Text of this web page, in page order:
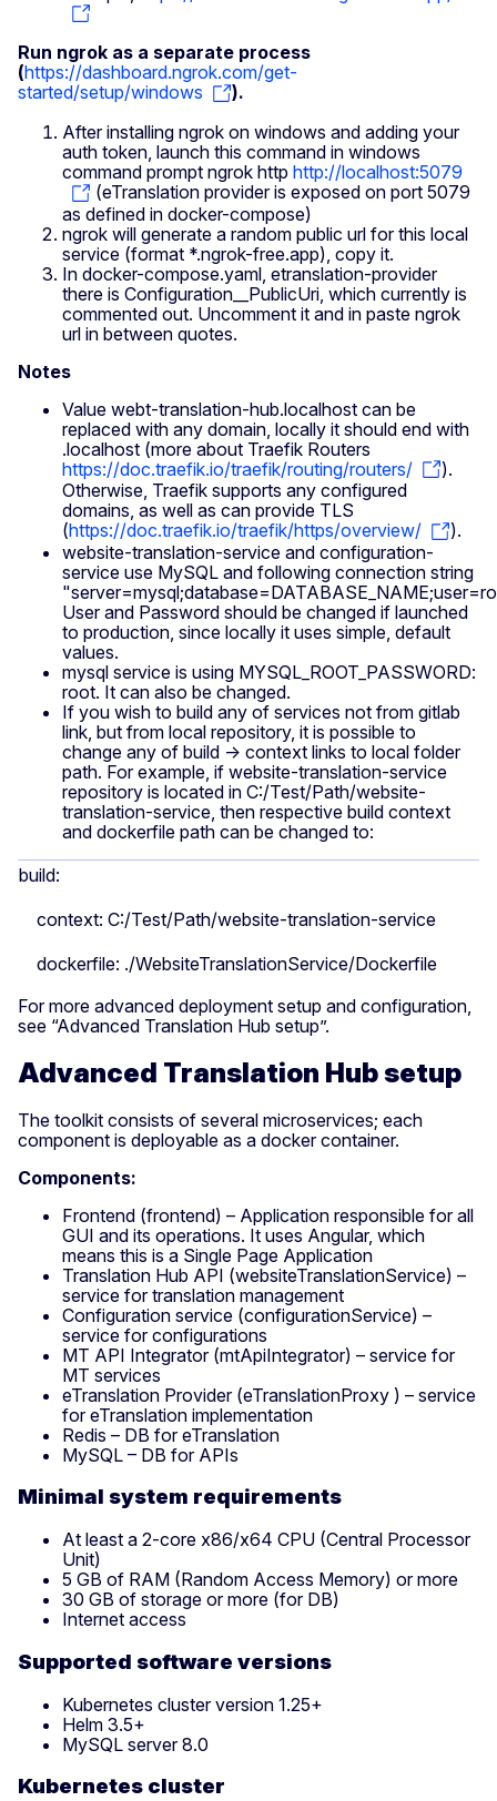
Run ngrok as a separate process
(https://dashboard.ngrok.com/get-
started/setup/windows
).
After installing ngrok on windows and adding your
auth token, launch this command in windows
command prompt ngrok http http://localhost:5079
(eTranslation provider is exposed on port 5079
as defined in docker-compose)
ngrok will generate a random public url for this local
service (format *.ngrok-free.app), copy it.
In docker-compose.yaml, etranslation-provider
there is Configuration__PublicUri, which currently is
commented out. Uncomment it and in paste ngrok
url in between quotes.
Notes
Value webt-translation-hub.localhost can be
replaced with any domain, locally it should end with
.localhost (more about Traefik Routers
https://doc.traefik.io/traefik/routing/routers/
).
Otherwise, Traefik supports any configured
domains, as well as can provide TLS
(https://doc.traefik.io/traefik/https/overview/
).
website-translation-service and configuration-
service use MySQL and following connection string
User and Password should be changed if launched
to production, since locally it uses simple, default
values.
mysql service is using MYSQL_ROOT_PASSWORD:
root. It can also be changed.
If you wish to build any of services not from gitlab
link, but from local repository, it is possible to
change any of build -> context links to local folder
path. For example, if website-translation-service
repository is located in C:/Test/Path/website-
translation-service, then respective build context
and dockerfile path can be changed to:
build:
context: C:/Test/Path/website-translation-service
dockerfile: ./WebsiteTranslationService/Dockerfile
For more advanced deployment setup and configuration,
see “Advanced Translation Hub setup”.
Advanced Translation Hub setup
The toolkit consists of several microservices; each
component is deployable as a docker container.
Components:
Frontend (frontend) – Application responsible for all
GUI and its operations. It uses Angular, which
means this is a Single Page Application
Translation Hub API (websiteTranslationService) –
service for translation management
Configuration service (configurationService) –
service for configurations
MT API Integrator (mtApiIntegrator) – service for
MT services
eTranslation Provider (eTranslationProxy ) – service
for eTranslation implementation
Redis – DB for eTranslation
MySQL – DB for APIs
Minimal system requirements
At least a 2-core x86/x64 CPU (Central Processor
Unit)
5 GB of RAM (Random Access Memory) or more
30 GB of storage or more (for DB)
Internet access
Supported software versions
Kubernetes cluster version 1.25+
Helm 3.5+
MySQL server 8.0
Kubernetes cluster